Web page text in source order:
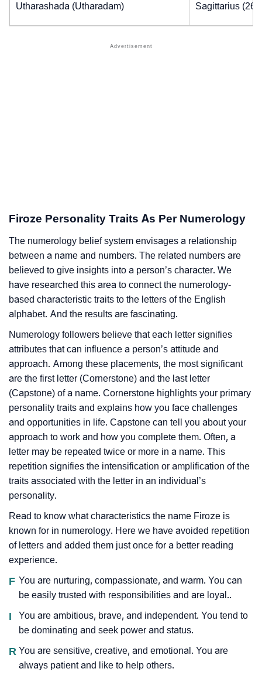
Utharashada (Utharadam) Sagittarius
Firoze Personality Traits As Per Numerology
The numerology belief system envisages a relationship
between a name and numbers. The related numbers are
believed to give insights into a person’s character. We
have researched this area to connect the numerology-
based characteristic traits to the letters of the English
alphabet. And the results are fascinating.
Numerology followers believe that each letter signifies
attributes that can influence a person’s attitude and
approach. Among these placements, the most significant
are the first letter (Cornerstone) and the last letter
(Capstone) of a name. Cornerstone highlights your primary
personality traits and explains how you face challenges
and opportunities in life. Capstone can tell you about your
approach to work and how you complete them. Often, a
letter may be repeated twice or more in a name. This
repetition signifies the intensification or amplification of the
traits associated with the letter in an individual’s
personality.
Read to know what characteristics the name Firoze is
known for in numerology. Here we have avoided repetition
of letters and added them just once for a better reading
experience.
F You are nurturing, compassionate, and warm. You can
be easily trusted with responsibilities and are loyal..
I
You are ambitious, brave, and independent. You tend to
be dominating and seek power and status.
R You are sensitive, creative, and emotional. You are
always patient and like to help others.